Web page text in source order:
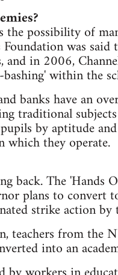
the possibility of
was
in 2006,
within the
banks have an
traditional
by aptitude
which they operate.
back. The 'Hands
plans to convert
strike action
teachers from the
into an